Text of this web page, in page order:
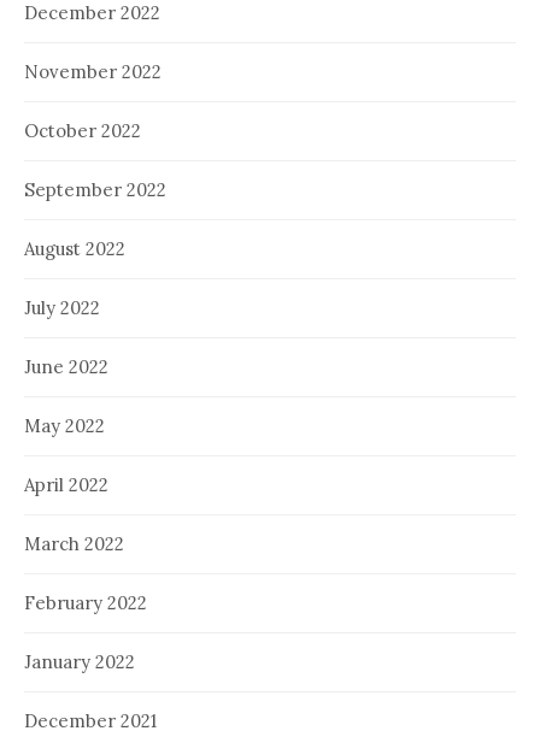
December 2022
November 2022
October 2022
September 2022
August 2022
July 2022
June 2022
May 2022
April 2022
March 2022
February 2022
January 2022
December 2021